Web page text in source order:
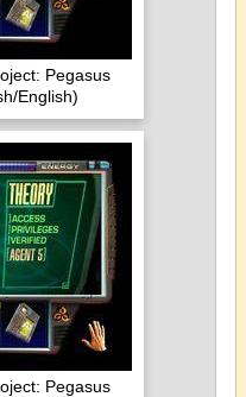
Pegasus
English)
Pegasus